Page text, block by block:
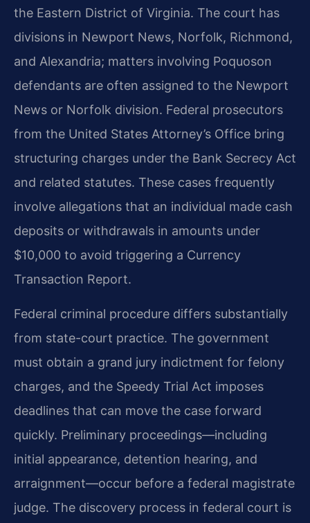
the Eastern District of Virginia. The court has
divisions in Newport News, Norfolk, Richmond,
and Alexandria; matters involving Poquoson
defendants are often assigned to the Newport
News or Norfolk division. Federal prosecutors
from the United States Attorney’s Office bring
structuring charges under the Bank Secrecy Act
and related statutes. These cases frequently
involve allegations that an individual made cash
deposits or withdrawals in amounts under
$10,000 to avoid triggering a Currency
Transaction Report.
Federal criminal procedure differs substantially
from state-court practice. The government
must obtain a grand jury indictment for felony
charges, and the Speedy Trial Act imposes
deadlines that can move the case forward
quickly. Preliminary proceedings—including
initial appearance, detention hearing, and
arraignment—occur before a federal magistrate
judge. The discovery process in federal court is